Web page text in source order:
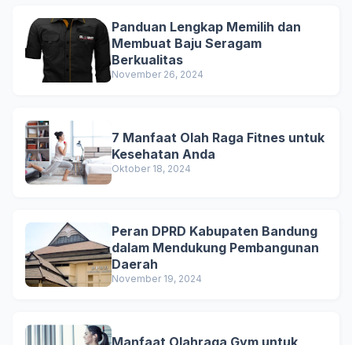
Panduan Lengkap Memilih dan
Membuat Baju Seragam
Berkualitas
November 26, 2024
7 Manfaat Olah Raga Fitnes untuk
Kesehatan Anda
Oktober 18, 2024
Peran DPRD Kabupaten Bandung
dalam Mendukung Pembangunan
Daerah
November 19, 2024
Manfaat Olahraga Gym untuk